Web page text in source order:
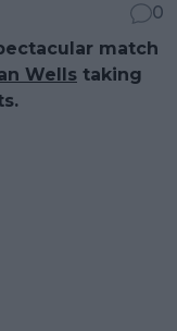
0
match
Wells taking